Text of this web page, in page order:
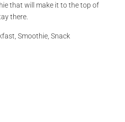
that will make it to the top of
there.
Smoothie, Snack